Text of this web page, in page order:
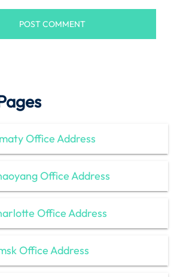
Office Address
Office Address
Office Address
Office Address